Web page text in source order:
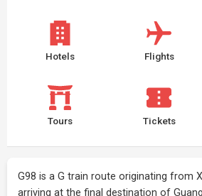
Hotels Flights
Tours Tickets
G98 is a G train route originating from
arriving at the final destination of